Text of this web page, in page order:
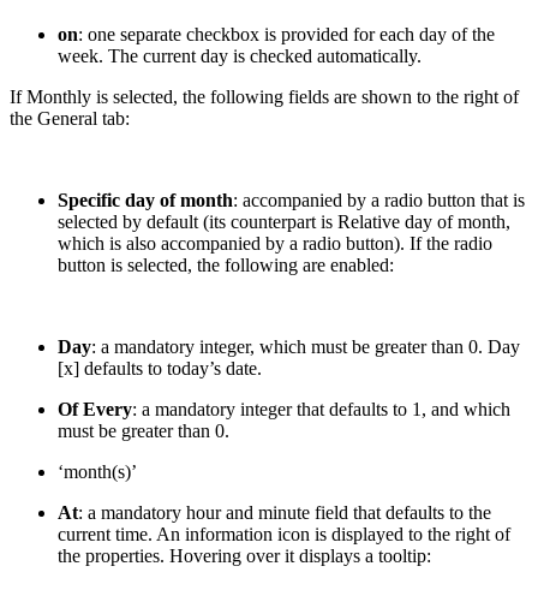
on: one separate checkbox is provided for each day of the
week. The current day is checked automatically.
If Monthly is selected, the following fields are shown to the right of
the General tab:
Specific day of month: accompanied by a radio button that is
selected by default (its counterpart is Relative day of month,
which is also accompanied by a radio button). If the radio
button is selected, the following are enabled:
Day: a mandatory integer, which must be greater than 0. Day
[x] defaults to today’s date.
Of Every: a mandatory integer that defaults to 1, and which
must be greater than 0.
‘month(s)’
At: a mandatory hour and minute field that defaults to the
current time. An information icon is displayed to the right of
the properties. Hovering over it displays a tooltip: